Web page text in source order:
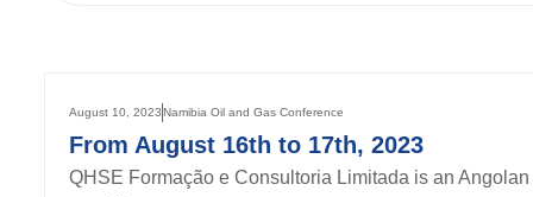
August 10, 2023 Namibia Oil and Gas Conference
From August 16th to 17th, 2023
QHSE Formação e Consultoria Limitada is an